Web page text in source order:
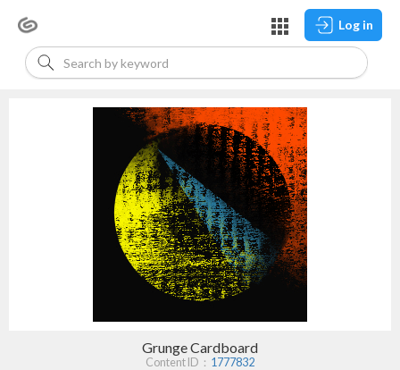
Log in
Grunge Cardboard
Content ID： 1777832